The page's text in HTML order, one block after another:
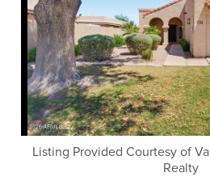
Listing Provided Courtesy of
Realty